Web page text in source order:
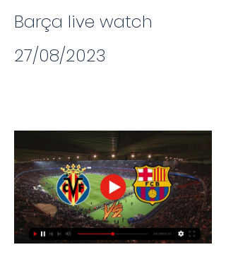
Barça live watch
27/08/2023